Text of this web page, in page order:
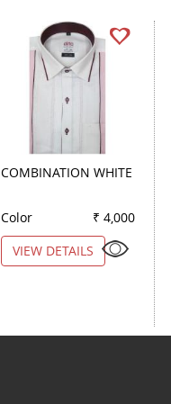
COMBINATION WHITE
Color
₹ 4,000
VIEW DETAILS